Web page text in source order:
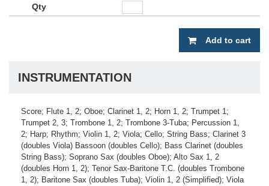
Add to cart
INSTRUMENTATION
Score; Flute 1, 2; Oboe; Clarinet 1, 2; Horn 1, 2; Trumpet 1;
Trumpet 2, 3; Trombone 1, 2; Trombone 3-Tuba; Percussion 1,
2; Harp; Rhythm; Violin 1, 2; Viola; Cello; String Bass; Clarinet 3
(doubles Viola) Bassoon (doubles Cello); Bass Clarinet (doubles
String Bass); Soprano Sax (doubles Oboe); Alto Sax 1, 2
(doubles Horn 1, 2); Tenor Sax-Baritone T.C. (doubles Trombone
1, 2); Baritone Sax (doubles Tuba); Violin 1, 2 (Simplified); Viola